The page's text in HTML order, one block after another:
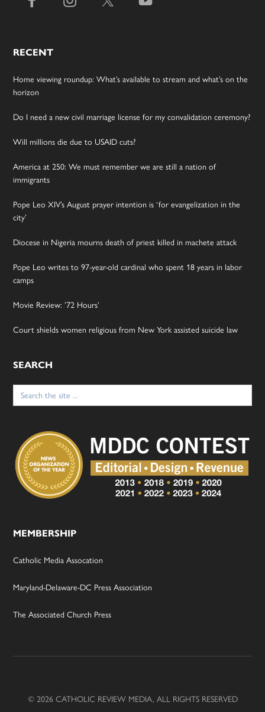
RECENT
Home viewing roundup: What’s available to stream and what’s on the
horizon
Do I need a new civil marriage license for my convalidation ceremony?
Will millions die due to USAID cuts?
America at 250: We must remember we are still a nation of
immigrants
Pope Leo XIV’s August prayer intention is ‘for evangelization in the
city’
Diocese in Nigeria mourns death of priest killed in machete attack
Pope Leo writes to 97-year-old cardinal who spent 18 years in labor
camps
Movie Review: ’72 Hours’
Court shields women religious from New York assisted suicide law
SEARCH
Search
for:
MEMBERSHIP
Catholic Media Assocation
Maryland-Delaware-DC Press Association
The Associated Church Press
© 2026 CATHOLIC REVIEW MEDIA, ALL RIGHTS RESERVED